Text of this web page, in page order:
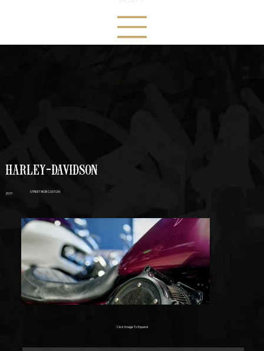
Click Image To Expand
HARLEY-DAVIDSON
2017 STREET BOB CUSTOM